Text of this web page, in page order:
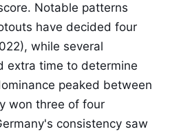
Notable patterns
have decided four
while several
extra time to determine
peaked between
won three of four
consistency saw